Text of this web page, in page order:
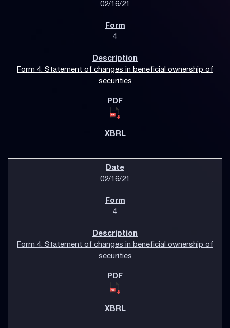
02/16/21
4
Form 4: Statement of changes in beneficial ownership of
securities
02/16/21
4
Form 4: Statement of changes in beneficial ownership of
securities